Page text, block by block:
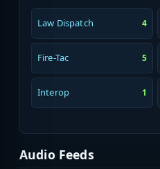
Law Dispatch 4
Fire-Tac 5
Interop 1
Audio Feeds